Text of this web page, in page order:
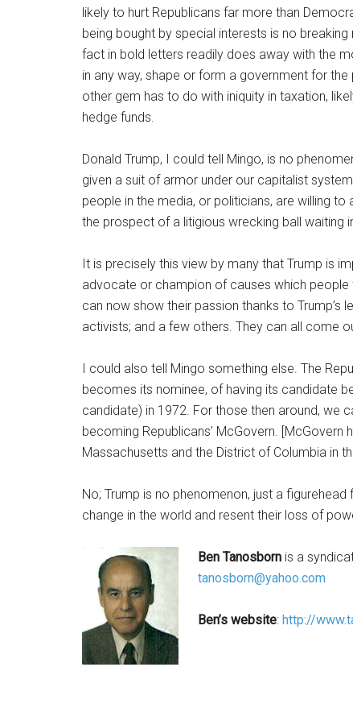
likely to hurt Republicans far more than
being bought by special interests is no
fact in bold letters readily does away with the
in any way, shape or form a government for
other gem has to do with iniquity in taxation,
hedge funds.
Donald Trump, I could tell Mingo, is no
given a suit of armor under our capitalist
people in the media, or politicians, are willing
the prospect of a litigious wrecking ball waiting
It is precisely this view by many that Trump is
advocate or champion of causes which
can now show their passion thanks to Trump’s
activists; and a few others. They can all come
I could also tell Mingo something else. The
becomes its nominee, of having its candidate
candidate) in 1972. For those then around, we
becoming Republicans’ McGovern.
Massachusetts and the District of Columbia in
No; Trump is no phenomenon, just a
change in the world and resent their loss of
Ben Tanosborn is a
tanosborn@yahoo.com
Ben’s website: http://